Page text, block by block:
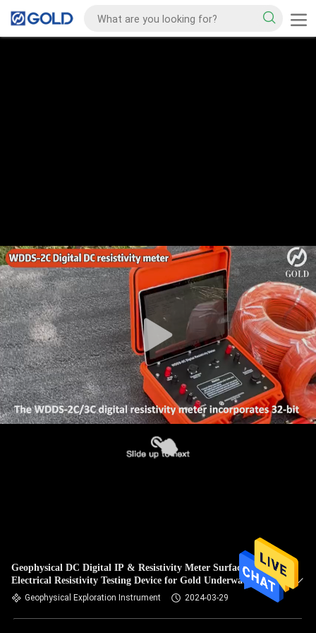
Geophysical DC Digital IP & Resistivity Meter Surface
Electrical Resistivity Testing Device for Gold Underwater
Detection
Geophysical Exploration Instrument 2024-03-29